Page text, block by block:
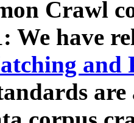
Crawl
We have
and